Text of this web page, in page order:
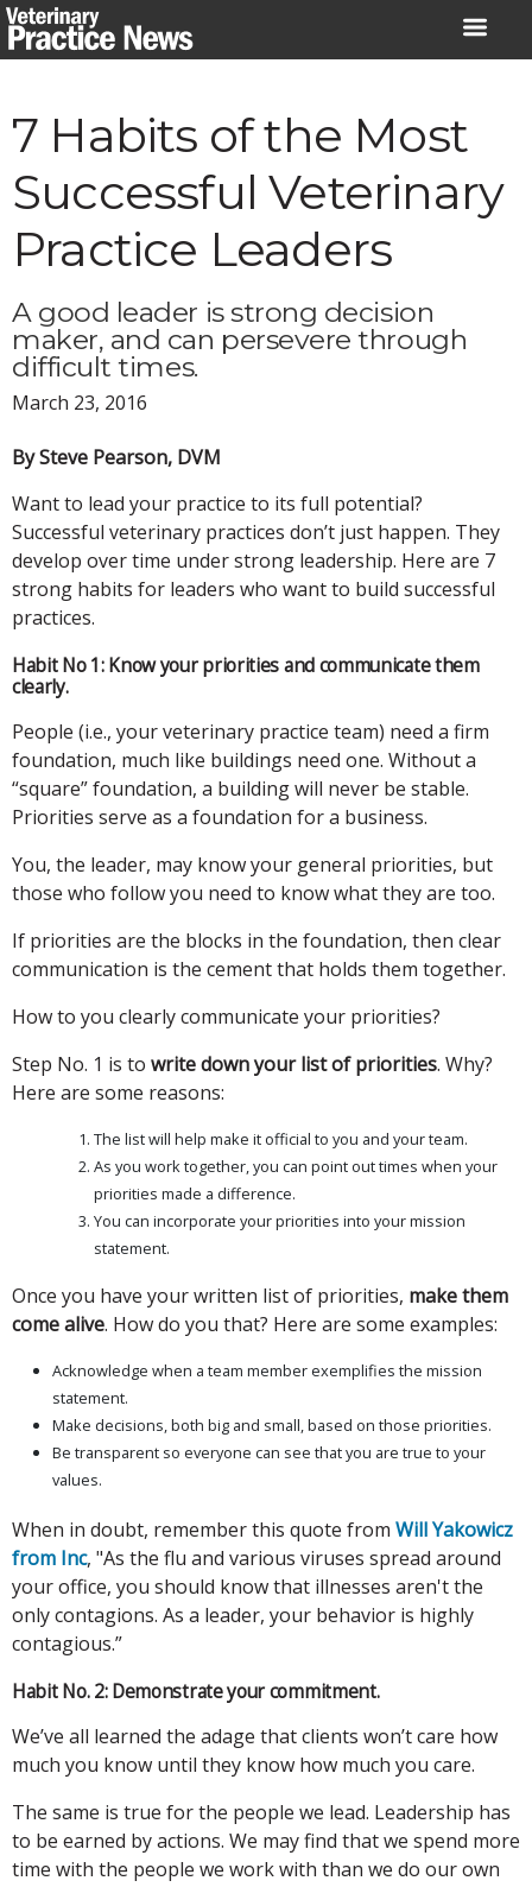
Skip
to
7 Habits of the Most
Successful Veterinary
Practice Leaders
A good leader is strong decision
maker, and can persevere through
difficult times.
March 23, 2016
By Steve Pearson, DVM
Want to lead your practice to its full potential?
Successful veterinary practices don’t just happen. They
develop over time under strong leadership. Here are 7
strong habits for leaders who want to build successful
practices.
Habit No 1: Know your priorities and communicate them
clearly.
People (i.e., your veterinary practice team) need a firm
foundation, much like buildings need one. Without a
“square” foundation, a building will never be stable.
Priorities serve as a foundation for a business.
You, the leader, may know your general priorities, but
those who follow you need to know what they are too.
If priorities are the blocks in the foundation, then clear
communication is the cement that holds them together.
How to you clearly communicate your priorities?
Step No. 1 is to write down your list of priorities. Why?
Here are some reasons:
The list will help make it official to you and your team.
As you work together, you can point out times when your
priorities made a difference.
You can incorporate your priorities into your mission
statement.
Once you have your written list of priorities, make them
come alive. How do you that? Here are some examples:
Acknowledge when a team member exemplifies the mission
statement.
Make decisions, both big and small, based on those priorities.
Be transparent so everyone can see that you are true to your
values.
When in doubt, remember this quote from Will Yakowicz
from Inc, "As the flu and various viruses spread around
your office, you should know that illnesses aren't the
only contagions. As a leader, your behavior is highly
contagious.”
Habit No. 2: Demonstrate your commitment.
We’ve all learned the adage that clients won’t care how
much you know until they know how much you care.
The same is true for the people we lead. Leadership has
to be earned by actions. We may find that we spend more
time with the people we work with than we do our own